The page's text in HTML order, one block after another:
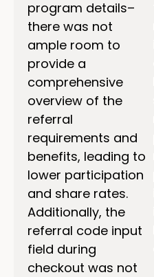
program details–
there was not
ample room to
provide a
comprehensive
overview of the
referral
requirements and
benefits, leading to
lower participation
and share rates.
Additionally, the
referral code input
field during
checkout was not